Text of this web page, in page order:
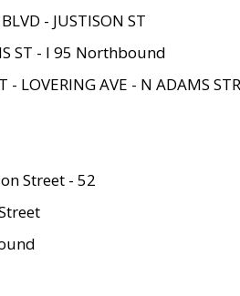
- JUSTISON ST
ST - I 95 Northbound
- LOVERING AVE - N ADAMS
Street - 52